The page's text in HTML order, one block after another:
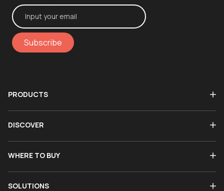
Subscribe
PRODUCTS
DISCOVER
WHERE TO BUY
SOLUTIONS